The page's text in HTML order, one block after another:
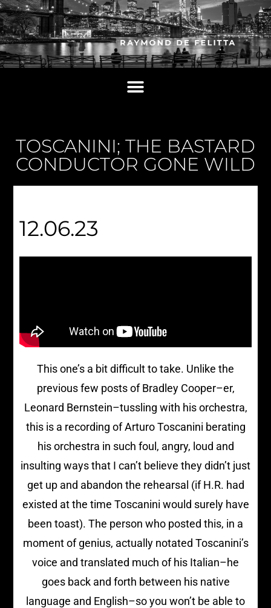
TOSCANINI; THE BASTARD
CONDUCTOR GONE WILD
12.06.23
This one’s a bit difficult to take. Unlike the
previous few posts of Bradley Cooper–er,
Leonard Bernstein–tussling with his orchestra,
this is a recording of Arturo Toscanini berating
his orchestra in such foul, angry, loud and
insulting ways that I can’t believe they didn’t just
get up and abandon the rehearsal (if H.R. had
existed at the time Toscanini would surely have
been toast). The person who posted this, in a
moment of genius, actually notated Toscanini’s
voice and translated much of his Italian–he
goes back and forth between his native
language and English–so you won’t be able to